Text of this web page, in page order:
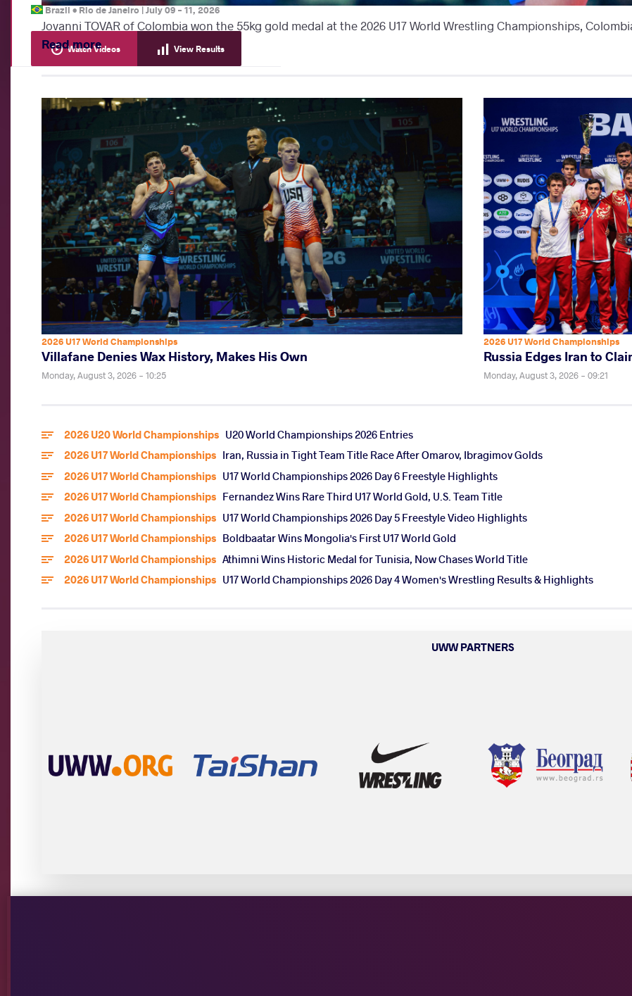
Jovanni TOVAR of Colombia won the 55kg gold medal at the 2026 U17 World Wrestling Championships,
Read more
2026 U17 World Championships
Villafane Denies Wax History, Makes His Own
Monday, August 3, 2026 - 10:25
2026 U17 World Championships
Russia Edges Iran to
Monday, August 3, 2026 - 09:21
2026 U20 World Championships U20 World Championships 2026 Entries
2026 U17 World Championships Iran, Russia in Tight Team Title Race After Omarov, Ibragimov Golds
2026 U17 World Championships U17 World Championships 2026 Day 6 Freestyle Highlights
2026 U17 World Championships Fernandez Wins Rare Third U17 World Gold, U.S. Team Title
2026 U17 World Championships U17 World Championships 2026 Day 5 Freestyle Video Highlights
2026 U17 World Championships Boldbaatar Wins Mongolia's First U17 World Gold
2026 U17 World Championships Athimni Wins Historic Medal for Tunisia, Now Chases World Title
2026 U17 World Championships U17 World Championships 2026 Day 4 Women's Wrestling Results & Highlights
UWW PARTNERS
Brazil •Rio de Janeiro|July 09-11, 2026
Watch Videos View Results